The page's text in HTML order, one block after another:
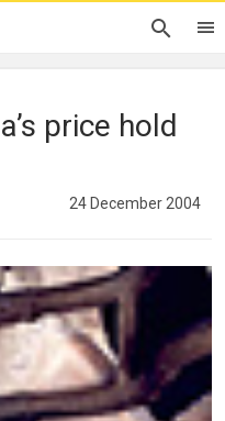
price hold
24 December 2004